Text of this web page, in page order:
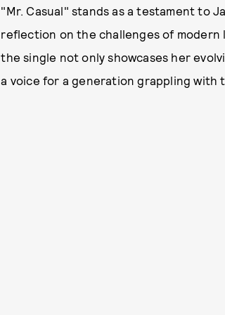
"Mr. Casual" stands as a testament to
reflection on the challenges of modern
the single not only showcases her
a voice for a generation grappling with